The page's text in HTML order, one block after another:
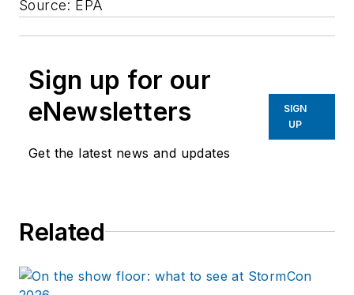
Source: EPA
Sign up for our
eNewsletters
Get the latest news and updates
SIGN
UP
Related